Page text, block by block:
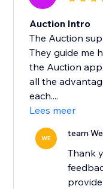
Auction Intro
The Auction
They guide me
the Auction
all the
each....
Lees meer
WE team
Thank